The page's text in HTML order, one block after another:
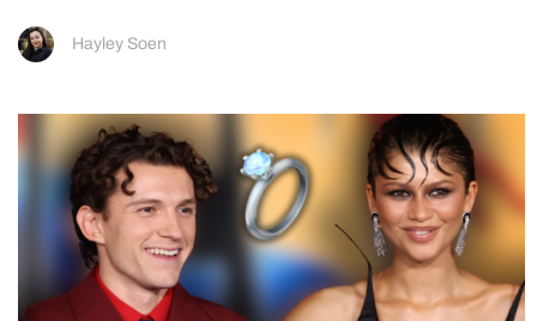
Hayley Soen